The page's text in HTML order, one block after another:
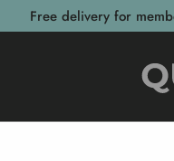
Free delivery for